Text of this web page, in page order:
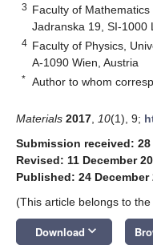
3 Faculty of Mathematics
Jadranska 19, SI-1000
4 Faculty of Physics,
A-1090 Wien, Austria
* Author to whom
Materials 2017 10(1), 9;
Submission received: 28
Revised: 11 December
Published: 24 December
(This article belongs to the
Download keyboard_arrow_down